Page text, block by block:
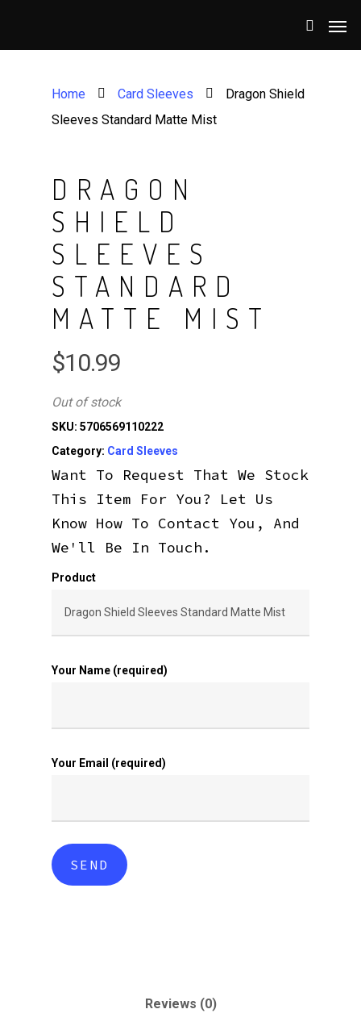
Home Card Sleeves
Dragon Shield
Sleeves Standard Matte Mist
DRAGON
SHIELD
SLEEVES
STANDARD
MATTE MIST
$10.99
Out of stock
SKU: 5706569110222
Category: Card Sleeves
Want To Request That We Stock
This Item For You? Let Us
Know How To Contact You, And
We'll Be In Touch.
Product
Your Name (required)
Your Email (required)
Reviews (0)